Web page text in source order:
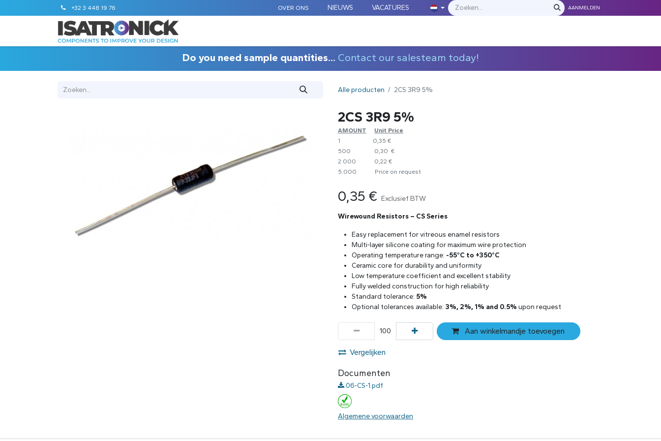
+32 3 448 19 76 OVER ONS NIEUWS VACATURES AANMELDEN
Do you need sample quantities... Contact our salesteam today!
Alle producten 2CS 3R9 5%
2CS 3R9 5%
AMOUNT
​Unit Price
1
0,35 €
500
0,30 €
2.000
0,22 €
5.000
​Price on request
0,35 € Exclusief BTW
Wirewound Resistors – CS Series
Easy replacement for vitreous enamel resistors
Multi-layer silicone coating for maximum wire protection
Operating temperature range: -55°C to +350°C
Ceramic core for durability and uniformity
Low temperature coefficient and excellent stability
Fully welded construction for high reliability
Standard tolerance: 5%
Optional tolerances available: 3%, 2%, 1% and 0.5% upon request
Aan winkelmandje toevoegen
Vergelijken
Documenten
06-CS-1.pdf
Algemene voorwaarden